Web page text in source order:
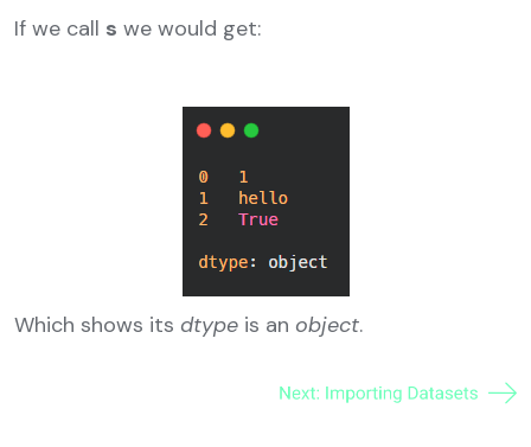
If we call s we would get:
Which shows its dtype is an object.